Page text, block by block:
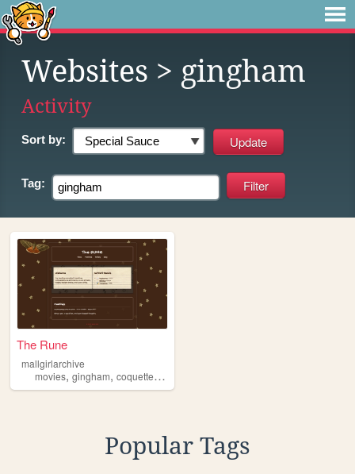
Websites > gingham
Activity
Sort by:
Tag:
The Rune
mallgirlarchive
movies, gingham, coquette,downtowngirl
Popular Tags